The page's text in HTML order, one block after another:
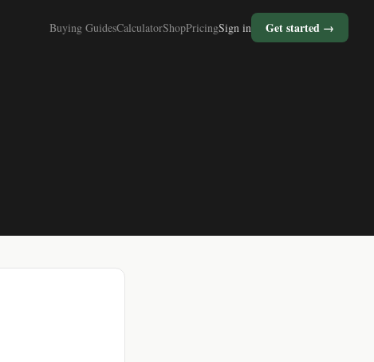
Buying GuidesCalculatorShopPricingSign in Get started →